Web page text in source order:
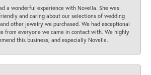
a wonderful experience with Novella. She was
and caring about our selections of wedding
other jewelry we purchased. We had exceptional
from everyone we came in contact with. We highly
this business, and especially Novella.